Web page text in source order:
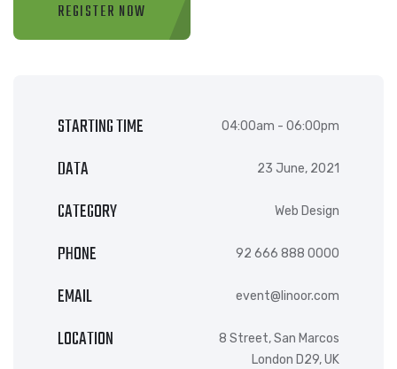
REGISTER NOW
STARTING TIME 04:00am - 06:00pm
DATA 23 June, 2021
CATEGORY Web Design
PHONE 92 666 888 0000
EMAIL event@linoor.com
LOCATION
8 Street, San Marcos
London D29, UK